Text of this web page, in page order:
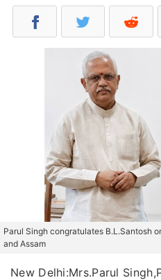
Parul Singh congratulates B.L.Santosh
and Assam
New Delhi:Mrs.Parul